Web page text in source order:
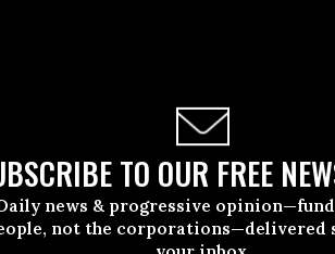
TO OUR FREE
news & progressive
not the corporations—delivered
03 2015, 12:45pm EDT
Earth